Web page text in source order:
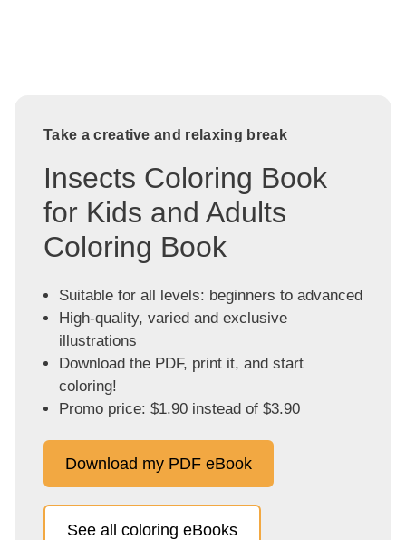
Take a creative and relaxing break
Insects Coloring Book
for Kids and Adults
Coloring Book
Suitable for all levels: beginners to advanced
High-quality, varied and exclusive
illustrations
Download the PDF, print it, and start
coloring!
Promo price: $1.90 instead of $3.90
Download my PDF eBook
See all coloring eBooks